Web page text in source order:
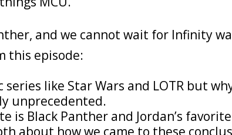
and we cannot wait for Infinity
this episode:
series like Star Wars and LOTR but
unprecedented.
is Black Panther and Jordan’s
about how we came to these